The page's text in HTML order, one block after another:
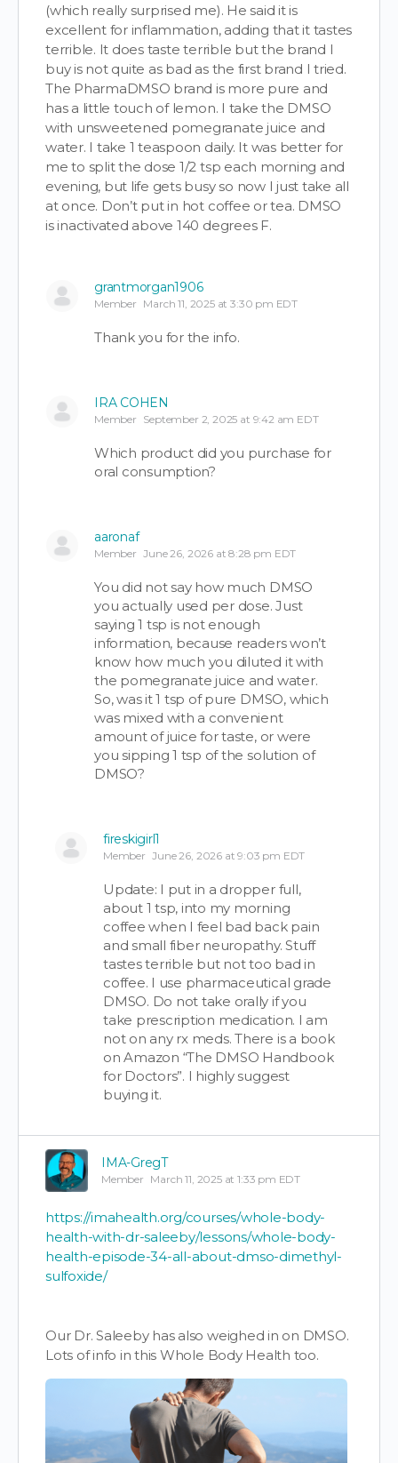
(which really surprised me). He said it is
excellent for inflammation, adding that it tastes
terrible. It does taste terrible but the brand I
buy is not quite as bad as the first brand I tried.
The PharmaDMSO brand is more pure and
has a little touch of lemon. I take the DMSO
with unsweetened pomegranate juice and
water. I take 1 teaspoon daily. It was better for
me to split the dose 1/2 tsp each morning and
evening, but life gets busy so now I just take all
at once. Don’t put in hot coffee or tea. DMSO
is inactivated above 140 degrees F.
grantmorgan1906
Member March 11, 2025 at 3:30 pm EDT
Thank you for the info.
IRA COHEN
Member September 2, 2025 at 9:42 am EDT
Which product did you purchase for
oral consumption?
aaronaf
Member June 26, 2026 at 8:28 pm EDT
You did not say how much DMSO
you actually used per dose. Just
saying 1 tsp is not enough
information, because readers won’t
know how much you diluted it with
the pomegranate juice and water.
So, was it 1 tsp of pure DMSO, which
was mixed with a convenient
amount of juice for taste, or were
you sipping 1 tsp of the solution of
DMSO?
fireskigirl1
Member June 26, 2026 at 9:03 pm EDT
Update: I put in a dropper full,
about 1 tsp, into my morning
coffee when I feel bad back pain
and small fiber neuropathy. Stuff
tastes terrible but not too bad in
coffee. I use pharmaceutical grade
DMSO. Do not take orally if you
take prescription medication. I am
not on any rx meds. There is a book
on Amazon “The DMSO Handbook
for Doctors”. I highly suggest
buying it.
IMA-GregT
Member March 11, 2025 at 1:33 pm EDT
https://imahealth.org/courses/whole-body-
health-with-dr-saleeby/lessons/whole-body-
health-episode-34-all-about-dmso-dimethyl-
sulfoxide/
Our Dr. Saleeby has also weighed in on DMSO.
Lots of info in this Whole Body Health too.